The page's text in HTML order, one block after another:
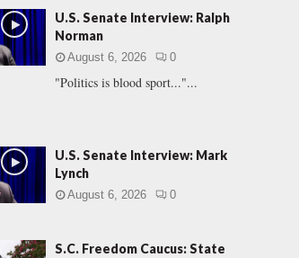
A
U.S. Senate Interview: Ralph
Norman
August 6, 2026 0
"Politics is blood sport..."...
U.S. Senate Interview: Mark
Lynch
August 6, 2026 0
S.C. Freedom Caucus: State